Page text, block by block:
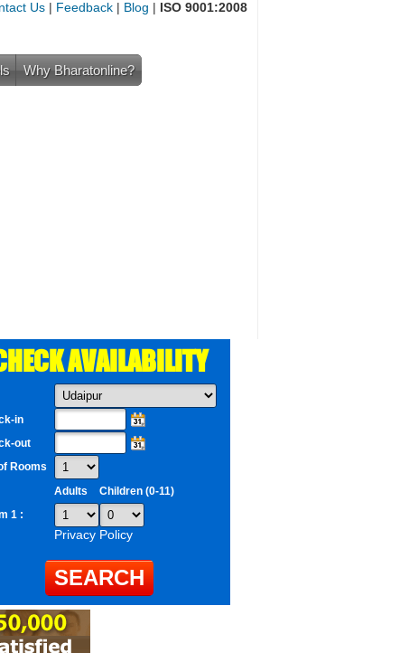
Us | Feedback | Blog | ISO 9001:2008
Why Bharatonline?
AVAILABILITY
in
out
Rooms
Adults
Children (0-11)
1 :
Privacy Policy